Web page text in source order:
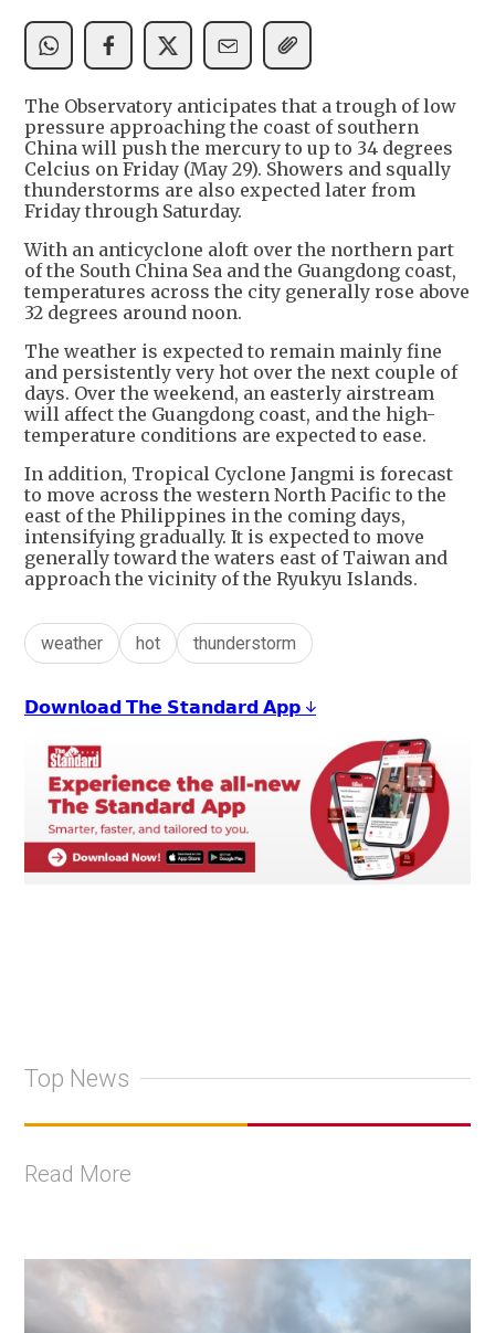
The Observatory anticipates that a trough of low
pressure approaching the coast of southern
China will push the mercury to up to 34 degrees
Celcius on Friday (May 29). Showers and squally
thunderstorms are also expected later from
Friday through Saturday.
With an anticyclone aloft over the northern part
of the South China Sea and the Guangdong coast,
temperatures across the city generally rose above
32 degrees around noon.
The weather is expected to remain mainly fine
and persistently very hot over the next couple of
days. Over the weekend, an easterly airstream
will affect the Guangdong coast, and the high-
temperature conditions are expected to ease.
In addition, Tropical Cyclone Jangmi is forecast
to move across the western North Pacific to the
east of the Philippines in the coming days,
intensifying gradually. It is expected to move
generally toward the waters east of Taiwan and
approach the vicinity of the Ryukyu Islands.
weather hot thunderstorm
𝗗𝗼𝘄𝗻𝗹𝗼𝗮𝗱 𝗧𝗵𝗲 𝗦𝘁𝗮𝗻𝗱𝗮𝗿𝗱 𝗔𝗽𝗽 ↓
Top News
Read More